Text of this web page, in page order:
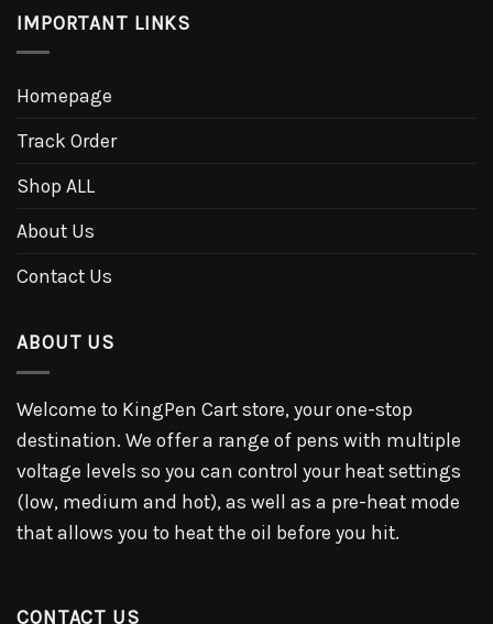
IMPORTANT LINKS
Homepage
Track Order
Shop ALL
About Us
Contact Us
ABOUT US
Welcome to KingPen Cart store, your one-stop
destination. We offer a range of pens with multiple
voltage levels so you can control your heat settings
(low, medium and hot), as well as a pre-heat mode
that allows you to heat the oil before you hit.
CONTACT US